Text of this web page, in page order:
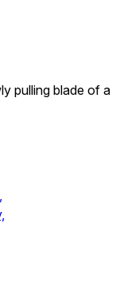
pulling blade of a